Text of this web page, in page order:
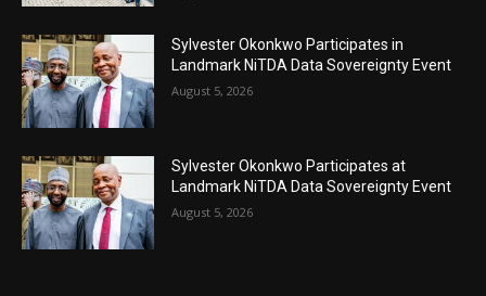
Sylvester Okonkwo Participates in
Landmark NiTDA Data Sovereignty Event
August 5, 2026
Sylvester Okonkwo Participates at
Landmark NiTDA Data Sovereignty Event
August 5, 2026